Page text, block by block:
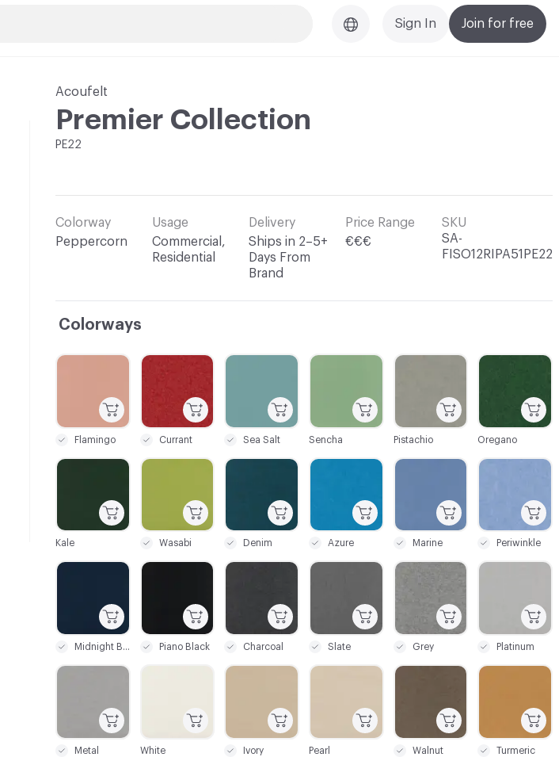
Join for free
Sign In
Acoufelt
Premier Collection
PE22
Colorway
Peppercorn
Usage
Commercial,
Residential
Delivery
Ships in 2–5+
Days From
Brand
Price Range
€€€
SKU
SA-
FISO12RIPA51PE22
Colorways
C-000023
Slate
C-000007
Pistachio
C-000028
Ivory
C-000004
Currant
C-000014
Azure
C-000022
Charcoal
C-000006
Sencha
White
C-000012
Denim
C-000031
Turmeric
C-000021
Piano Black
C-000026
Metal
C-000011
Wasabi
C-000030
Walnut
C-000020
Midnight Blue
C-000025
Platinum
C-000010
Kale
C-000001
Flamingo
C-000016
Periwinkle
C-000024
Grey
C-000009
Oregano
C-000029
Pearl
C-000005
Sea Salt
C-000015
Marine